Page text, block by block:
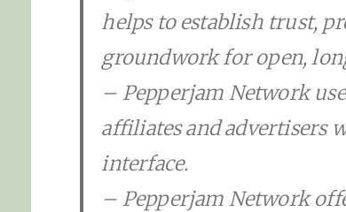
helps to establish trust,
groundwork for open,
– Pepperjam Network
affiliates and advertisers
interface.
– Pepperjam Network